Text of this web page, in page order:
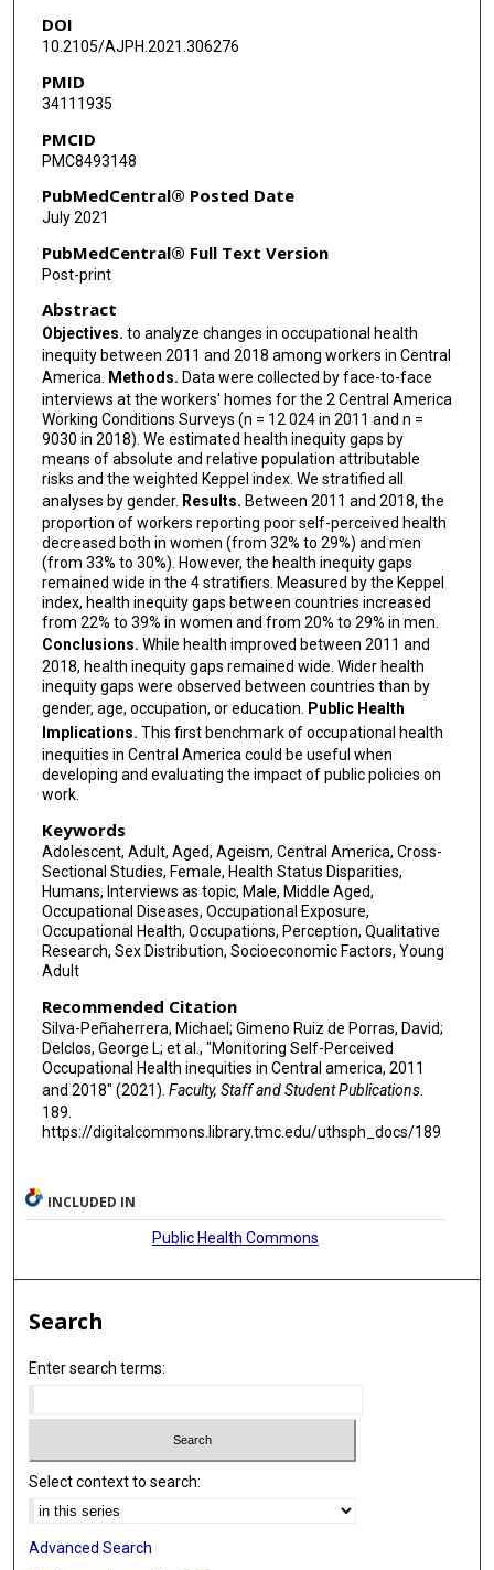
DOI
10.2105/AJPH.2021.306276
PMID
34111935
PMCID
PMC8493148
PubMedCentral® Posted Date
July 2021
PubMedCentral® Full Text Version
Post-print
Abstract
Objectives. to analyze changes in occupational health
inequity between 2011 and 2018 among workers in Central
America. Methods. Data were collected by face-to-face
interviews at the workers' homes for the 2 Central America
Working Conditions Surveys (n = 12 024 in 2011 and n =
9030 in 2018). We estimated health inequity gaps by
means of absolute and relative population attributable
risks and the weighted Keppel index. We stratified all
analyses by gender. Results. Between 2011 and 2018, the
proportion of workers reporting poor self-perceived health
decreased both in women (from 32% to 29%) and men
(from 33% to 30%). However, the health inequity gaps
remained wide in the 4 stratifiers. Measured by the Keppel
index, health inequity gaps between countries increased
from 22% to 39% in women and from 20% to 29% in men.
Conclusions. While health improved between 2011 and
2018, health inequity gaps remained wide. Wider health
inequity gaps were observed between countries than by
gender, age, occupation, or education. Public Health
Implications. This first benchmark of occupational health
inequities in Central America could be useful when
developing and evaluating the impact of public policies on
work.
Keywords
Adolescent, Adult, Aged, Ageism, Central America, Cross-
Sectional Studies, Female, Health Status Disparities,
Humans, Interviews as topic, Male, Middle Aged,
Occupational Diseases, Occupational Exposure,
Occupational Health, Occupations, Perception, Qualitative
Research, Sex Distribution, Socioeconomic Factors, Young
Adult
Recommended Citation
Silva-Peñaherrera, Michael; Gimeno Ruiz de Porras, David;
Delclos, George L; et al., "Monitoring Self-Perceived
Occupational Health inequities in Central america, 2011
and 2018" (2021). Faculty, Staff and Student Publications.
189.
https://digitalcommons.library.tmc.edu/uthsph_docs/189
INCLUDED IN
Public Health Commons
Search
Enter search terms:
Select context to search:
Advanced Search